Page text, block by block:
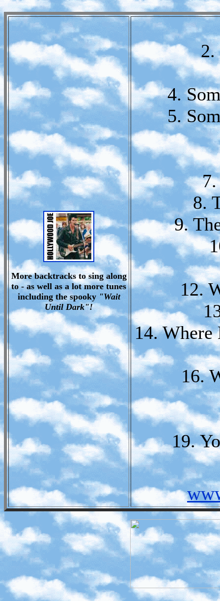
More backtracks to sing along
to - as well as a lot more tunes
including the spooky "Wait
Until Dark"!
2.
4.
5.
8.
9.
12.
14. Where
16.
19.